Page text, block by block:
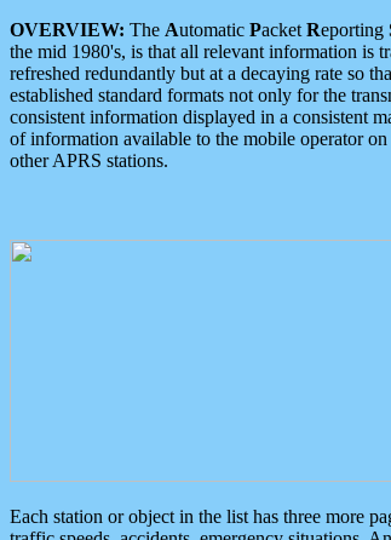
OVERVIEW: The Automatic Packet Reporting
the mid 1980's, is that all relevant information is
refreshed redundantly but at a decaying rate so
established standard formats not only for the
consistent information displayed in a consistent
of information available to the mobile operator
other APRS stations.
Each station or object in the list has three more